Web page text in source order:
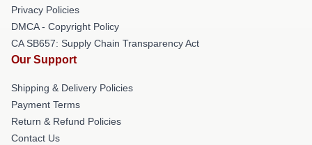
Privacy Policies
DMCA - Copyright Policy
CA SB657: Supply Chain Transparency Act
Our Support
Shipping & Delivery Policies
Payment Terms
Return & Refund Policies
Contact Us